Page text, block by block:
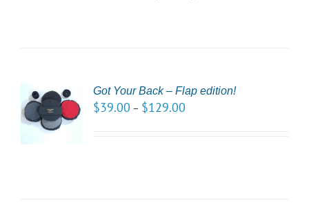
Got Your Back – Flap edition!
$39.00 – $129.00